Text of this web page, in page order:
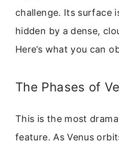
challenge. Its surface
hidden by a dense,
Here’s what you can
The Phases of
This is the most
feature. As Venus